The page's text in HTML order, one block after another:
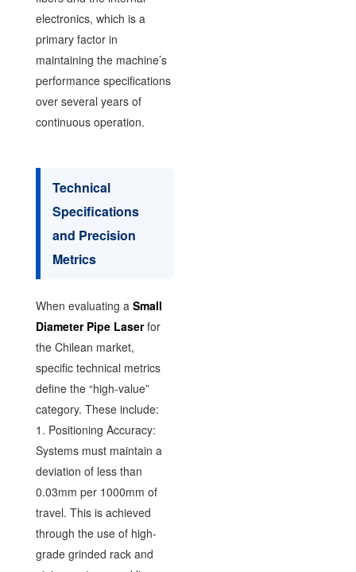
electronics, which is a
primary factor in
maintaining the machine’s
performance specifications
over several years of
continuous operation.
Technical
Specifications
and Precision
Metrics
When evaluating a Small
Diameter Pipe Laserfor
the Chilean market,
specific technical metrics
define the “high-value”
category. These include:
1. Positioning Accuracy:
Systems must maintain a
deviation of less than
0.03mm per 1000mm of
travel. This is achieved
through the use of high-
grade grinded rack and